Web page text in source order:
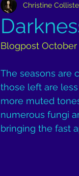
Christine
Blogpost October
The seasons are
those left are
more muted
numerous fungi
bringing the fast